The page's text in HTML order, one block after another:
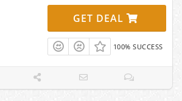
GET DEAL
100% SUCCESS